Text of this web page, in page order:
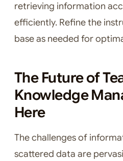
retrieving information
efficiently. Refine the
base as needed for
The Future of
Knowledge
Here
The challenges of
scattered data are